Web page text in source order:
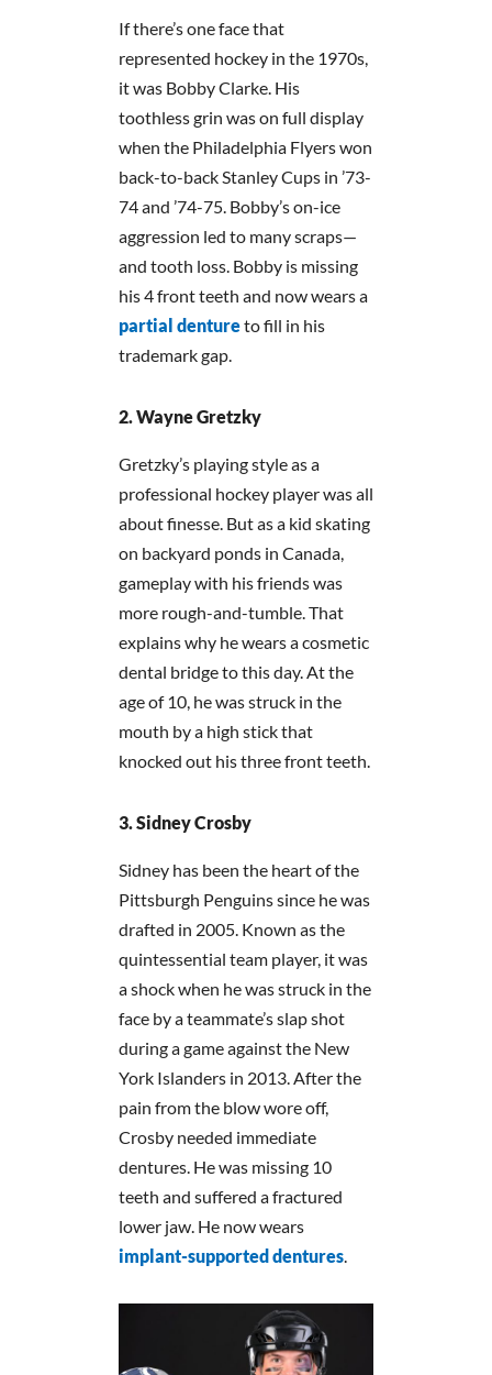
If there’s one face that
represented hockey in the 1970s,
it was Bobby Clarke. His
toothless grin was on full display
when the Philadelphia Flyers won
back-to-back Stanley Cups in ’73-
74 and ’74-75. Bobby’s on-ice
aggression led to many scraps—
and tooth loss. Bobby is missing
his 4 front teeth and now wears a
partial dentureto fill in his
trademark gap.
Wayne Gretzky
Gretzky’s playing style as a
professional hockey player was all
about finesse. But as a kid skating
on backyard ponds in Canada,
gameplay with his friends was
more rough-and-tumble. That
explains why he wears a cosmetic
dental bridge to this day. At the
age of 10, he was struck in the
mouth by a high stick that
knocked out his three front teeth.
Sidney Crosby
Sidney has been the heart of the
Pittsburgh Penguins since he was
drafted in 2005. Known as the
quintessential team player, it was
a shock when he was struck in the
face by a teammate’s slap shot
during a game against the New
York Islanders in 2013. After the
pain from the blow wore off,
Crosby needed immediate
dentures. He was missing 10
teeth and suffered a fractured
lower jaw. He now wears
implant-supported dentures.